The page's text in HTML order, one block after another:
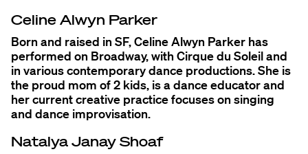
Celine Alwyn Parker
Born and raised in SF, Celine Alwyn Parker has
performed on Broadway, with Cirque du Soleil and
in various contemporary dance productions. She is
the proud mom of 2 kids, is a dance educator and
her current creative practice focuses on singing
and dance improvisation.
Natalya Janay Shoaf